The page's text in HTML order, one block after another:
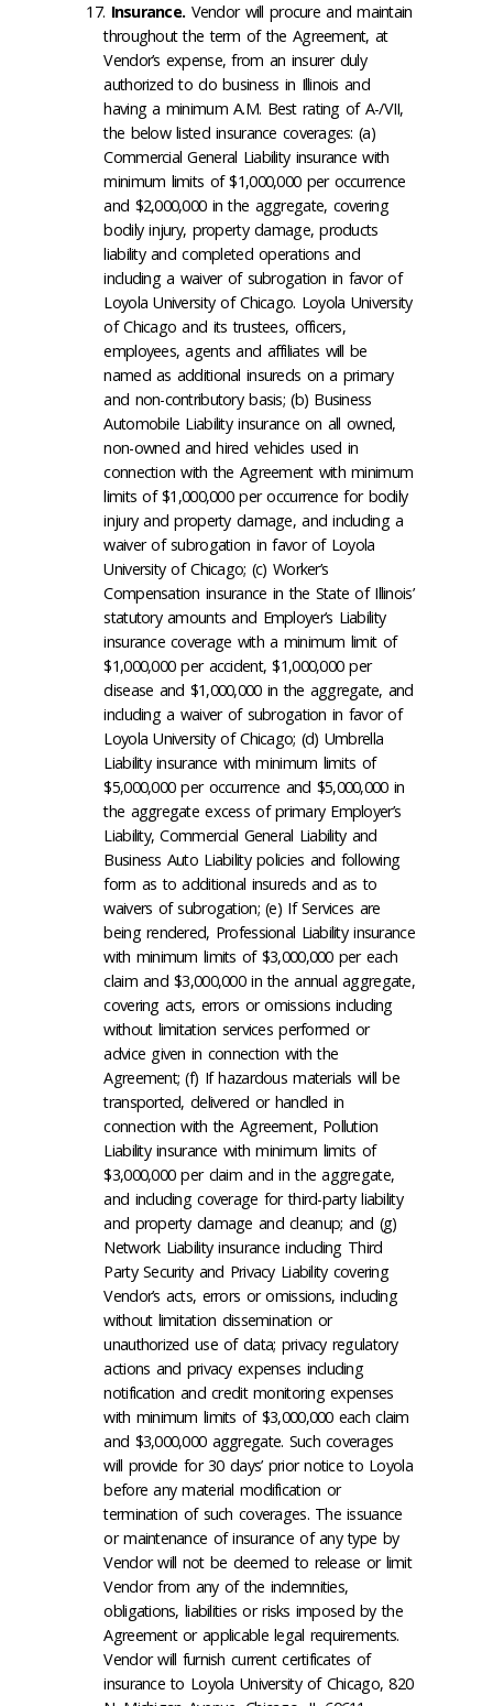
Insurance. Vendor will procure and maintain
throughout the term of the Agreement, at
Vendor’s expense, from an insurer duly
authorized to do business in Illinois and
having a minimum A.M. Best rating of A-/VII,
the below listed insurance coverages: (a)
Commercial General Liability insurance with
minimum limits of $1,000,000 per occurrence
and $2,000,000 in the aggregate, covering
bodily injury, property damage, products
liability and completed operations and
including a waiver of subrogation in favor of
Loyola University of Chicago. Loyola University
of Chicago and its trustees, officers,
employees, agents and affiliates will be
named as additional insureds on a primary
and non-contributory basis; (b) Business
Automobile Liability insurance on all owned,
non-owned and hired vehicles used in
connection with the Agreement with minimum
limits of $1,000,000 per occurrence for bodily
injury and property damage, and including a
waiver of subrogation in favor of Loyola
University of Chicago; (c) Worker’s
Compensation insurance in the State of Illinois’
statutory amounts and Employer’s Liability
insurance coverage with a minimum limit of
$1,000,000 per accident, $1,000,000 per
disease and $1,000,000 in the aggregate, and
including a waiver of subrogation in favor of
Loyola University of Chicago; (d) Umbrella
Liability insurance with minimum limits of
$5,000,000 per occurrence and $5,000,000 in
the aggregate excess of primary Employer’s
Liability, Commercial General Liability and
Business Auto Liability policies and following
form as to additional insureds and as to
waivers of subrogation; (e) If Services are
being rendered, Professional Liability insurance
with minimum limits of $3,000,000 per each
claim and $3,000,000 in the annual aggregate,
covering acts, errors or omissions including
without limitation services performed or
advice given in connection with the
Agreement; (f) If hazardous materials will be
transported, delivered or handled in
connection with the Agreement, Pollution
Liability insurance with minimum limits of
$3,000,000 per claim and in the aggregate,
and including coverage for third-party liability
and property damage and cleanup; and (g)
Network Liability insurance including Third
Party Security and Privacy Liability covering
Vendor’s acts, errors or omissions, including
without limitation dissemination or
unauthorized use of data; privacy regulatory
actions and privacy expenses including
notification and credit monitoring expenses
with minimum limits of $3,000,000 each claim
and $3,000,000 aggregate. Such coverages
will provide for 30 days’ prior notice to Loyola
before any material modification or
termination of such coverages. The issuance
or maintenance of insurance of any type by
Vendor will not be deemed to release or limit
Vendor from any of the indemnities,
obligations, liabilities or risks imposed by the
Agreement or applicable legal requirements.
Vendor will furnish current certificates of
insurance to Loyola University of Chicago, 820